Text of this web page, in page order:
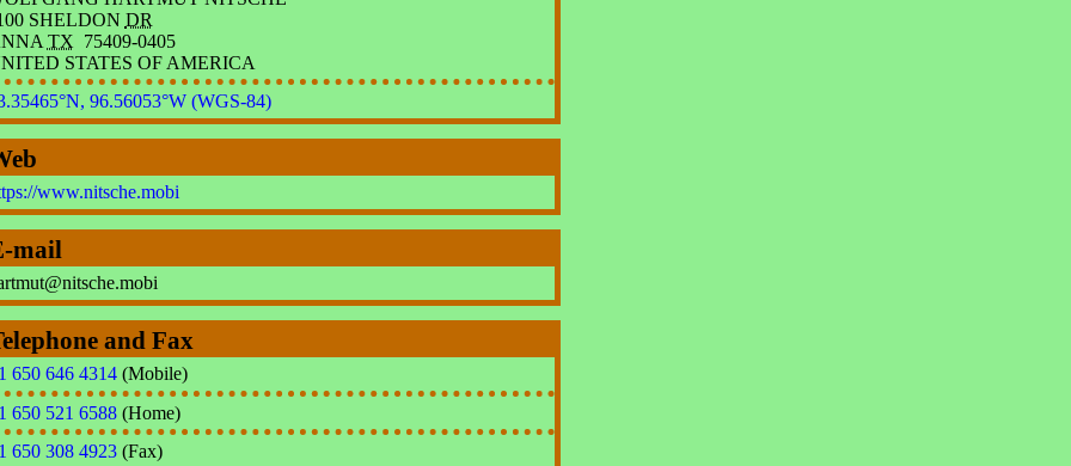
SHELDON DR
TX 75409-0405
STATES OF AMERICA
96.56053°W (WGS-84)
www.nitsche.mobi
mail
rtmut@nitsche.mobi
and Fax
650 646 4314(Mobile)
650 521 6588(Home)
650 308 4923(Fax)